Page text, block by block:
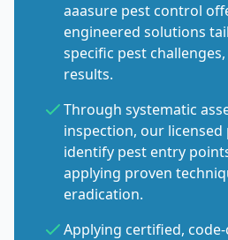
aaasure pest control
engineered solutions
specific pest
results.
Through systematic
inspection, our
identify pest entry
applying proven
eradication.
Applying certified,